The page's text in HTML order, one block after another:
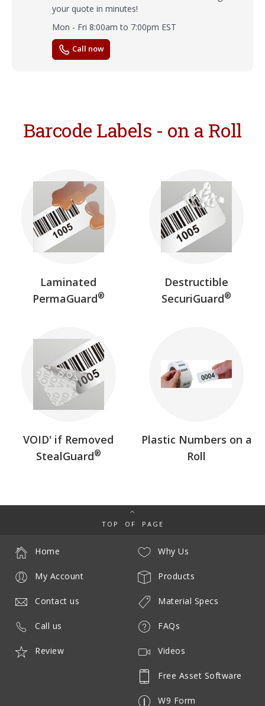
your quote in minutes!
Mon - Fri 8:00am to 7:00pm EST
Call now
Barcode Labels - on a Roll
Laminated
PermaGuard®
Destructible
SecuriGuard®
VOID' if Removed
StealGuard®
Plastic Numbers on a
Roll
TOP OF PAGE
Why Us
Products
Material Specs
FAQs
Videos
Free Asset Software
W9 Form
Home
My Account
Contact us
Call us
Review